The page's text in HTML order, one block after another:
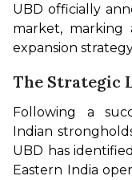
UBD officially
market, marking
expansion
The Strategic
Following a
Indian
UBD has
Eastern India